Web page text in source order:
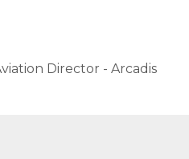
Director - Arcadis